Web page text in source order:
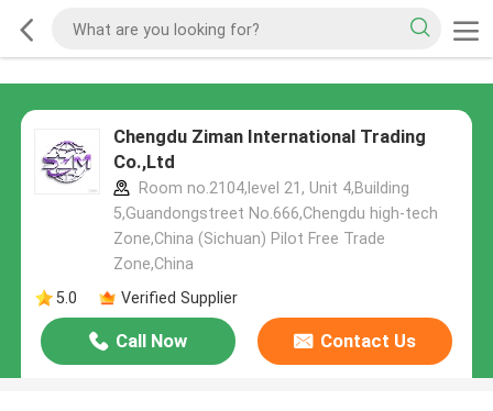
Chengdu Ziman International Trading
Co.,Ltd
Room no.2104,level 21, Unit 4,Building
5,Guandongstreet No.666,Chengdu high-tech
Zone,China (Sichuan) Pilot Free Trade
Zone,China
5.0
Verified Supplier
Call Now Contact Us